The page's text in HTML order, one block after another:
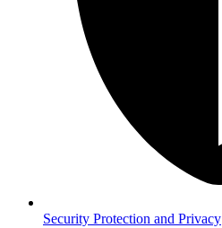
Security Protection and Privacy